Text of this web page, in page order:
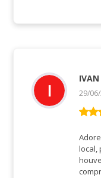
5
IVAN
29/
local,